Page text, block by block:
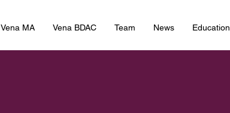
Vena MA Vena BDAC Team News Education